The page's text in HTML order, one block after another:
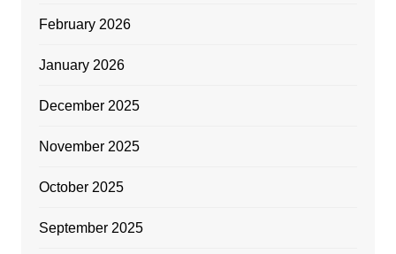
February 2026
January 2026
December 2025
November 2025
October 2025
September 2025